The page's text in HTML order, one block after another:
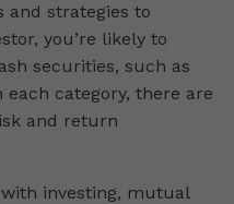
and strategies to
you’re likely to
securities, such as
category, there are
and return
investing, mutual